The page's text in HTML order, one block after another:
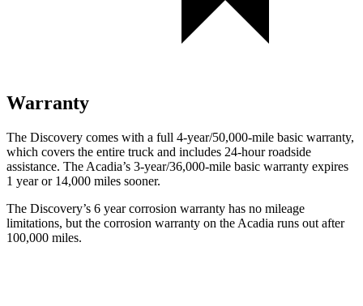
Warranty
The Discovery comes with a full 4-year/50,000-mile basic warranty,
which covers the entire truck and includes 24-hour roadside
assistance. The Acadia’s 3-year/36,000-mile basic warranty expires
1 year or 14,000 miles sooner.
The Discovery’s 6 yearcorrosion warranty has no mileage
limitations, but the corrosion warranty on the Acadia runs out after
100,000 miles.